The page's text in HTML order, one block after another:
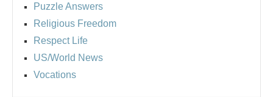
Puzzle Answers
Religious Freedom
Respect Life
US/World News
Vocations